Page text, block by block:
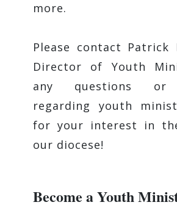
more.
Please contact Patrick
Director of Youth
any questions or
regarding youth
for your interest in
our diocese!
Become a Youth